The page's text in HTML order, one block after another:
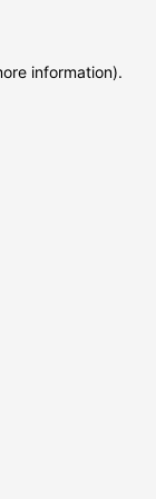
information).